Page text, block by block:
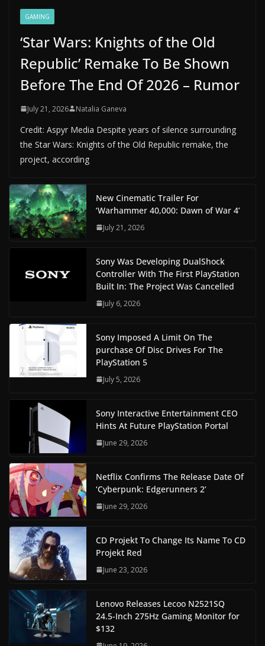
GAMING
‘Star Wars: Knights of the Old
Republic’ Remake To Be Shown
Before The End Of 2026 – Rumor
July 21, 2026 Natalia Ganeva
Credit: Aspyr Media Despite years of silence surrounding
the Star Wars: Knights of the Old Republic remake, the
project, according
New Cinematic Trailer For
‘Warhammer 40,000: Dawn of War 4’
July 21, 2026
Sony Was Developing DualShock
Controller With The First PlayStation
Built In: The Project Was Cancelled
July 6, 2026
Sony Imposed A Limit On The
purchase Of Disc Drives For The
PlayStation 5
July 5, 2026
Sony Interactive Entertainment CEO
Hints At Future PlayStation Portal
June 29, 2026
Netflix Confirms The Release Date Of
‘Cyberpunk: Edgerunners 2’
June 29, 2026
CD Projekt To Change Its Name To CD
Projekt Red
June 23, 2026
Lenovo Releases Lecoo N2521SQ
24.5-Inch 275Hz Gaming Monitor for
$132